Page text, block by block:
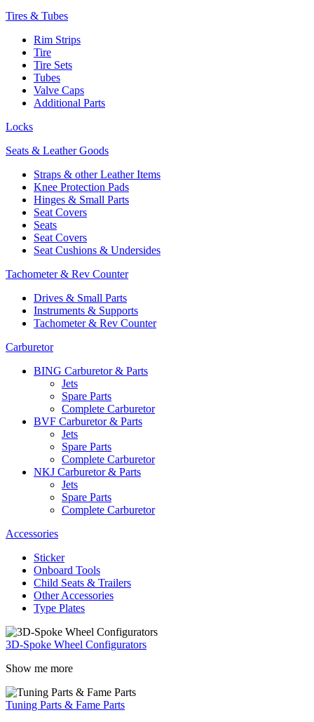
Tires & Tubes
Rim Strips
Tire
Tire Sets
Tubes
Valve Caps
Additional Parts
Locks
Seats & Leather Goods
Straps & other Leather Items
Knee Protection Pads
Hinges & Small Parts
Seat Covers
Seats
Seat Covers
Seat Cushions & Undersides
Tachometer & Rev Counter
Drives & Small Parts
Instruments & Supports
Tachometer & Rev Counter
Carburetor
BING Carburetor & Parts
Jets
Spare Parts
Complete Carburetor
BVF Carburetor & Parts
Jets
Spare Parts
Complete Carburetor
NKJ Carburetor & Parts
Jets
Spare Parts
Complete Carburetor
Accessories
Sticker
Onboard Tools
Child Seats & Trailers
Other Accessories
Type Plates
3D-Spoke Wheel Configurators
Show me more
Tuning Parts & Fame Parts